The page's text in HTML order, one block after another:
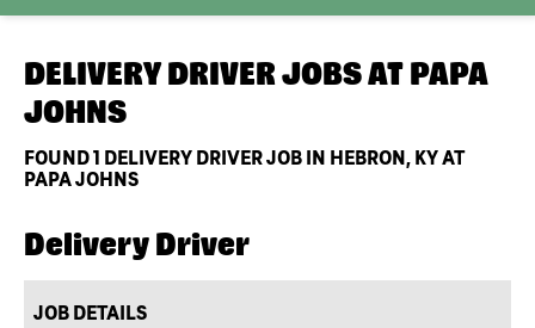
DELIVERY DRIVER JOBS AT PAPA
JOHNS
FOUND1 DELIVERY DRIVER JOB IN HEBRON, KY AT
PAPA JOHNS
Delivery Driver
JOB DETAILS